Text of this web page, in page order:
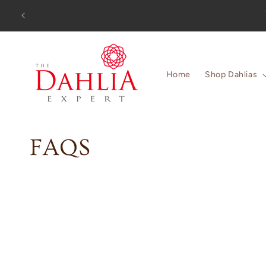
content
Home Shop Dahlias
C
FAQS